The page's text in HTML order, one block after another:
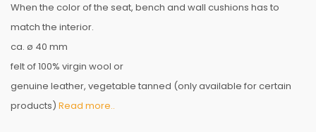
When the color of the seat, bench and wall cushions has to
match the interior.
ca. ø 40 mm
felt of 100% virgin wool or
genuine leather, vegetable tanned (only available for certain
products) Read more..